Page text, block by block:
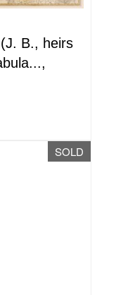
B., heirs
SOLD